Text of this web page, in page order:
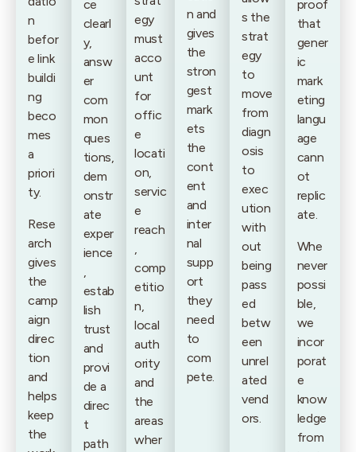
n
befor
e link
buildi
ng
beco
mes
a
priori
ty.
Rese
arch
gives
the
camp
aign
direc
tion
and
helps
keep
the
ce
clearl
y,
answ
er
com
mon
ques
tions,
dem
onstr
ate
exper
ience
,
estab
lish
trust
and
provi
de a
direc
t
path
egy
must
acco
unt
for
offic
e
locati
on,
servic
e
reach
,
comp
etitio
n,
local
auth
ority
and
the
areas
wher
n and
gives
the
stron
gest
mark
ets
the
cont
ent
and
inter
nal
supp
ort
they
need
to
com
pete.
s the
strat
egy
to
move
from
diagn
osis
to
exec
ution
with
out
being
pass
ed
betw
een
unrel
ated
vend
ors.
proof
that
gener
ic
mark
eting
langu
age
cann
ot
replic
ate.
Whe
never
possi
ble,
we
incor
porat
e
know
ledge
from